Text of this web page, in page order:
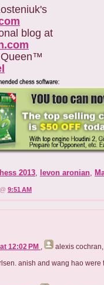
blog at
Queen™
2013, levon aronian,
9:51 AM
12:02 PM alexis
anish and wang hao were